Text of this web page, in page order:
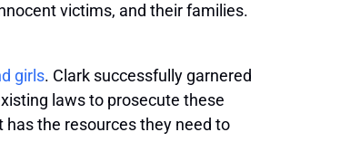
victims, and their families.
girls. Clark successfully garnered
laws to prosecute these
the resources they need to